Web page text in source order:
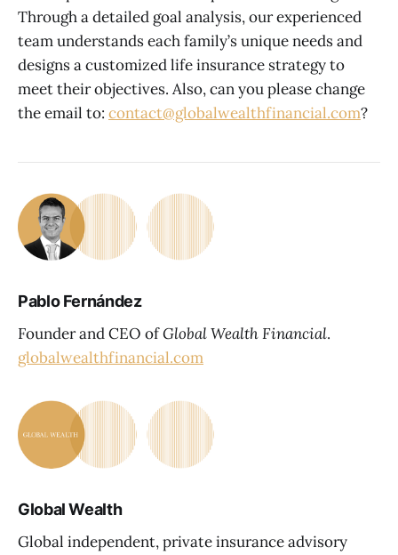
Through a detailed goal analysis, our experienced
team understands each family’s unique needs and
designs a customized life insurance strategy to
meet their objectives. Also, can you please change
the email to: contact@globalwealthfinancial.com?
Pablo Fernández
Founder and CEO ofGlobal Wealth Financial.
globalwealthfinancial.com
Global Wealth
Global independent, private insurance advisory